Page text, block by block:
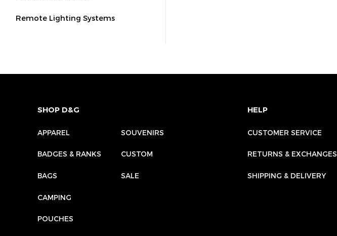
Remote Lighting Systems
SHOP D&G
APPAREL SOUVENIRS
BADGES & RANKS CUSTOM
BAGS SALE
CAMPING
POUCHES
HELP
CUSTOMER SERVICE
RETURNS & EXCHANGES
SHIPPING & DELIVERY